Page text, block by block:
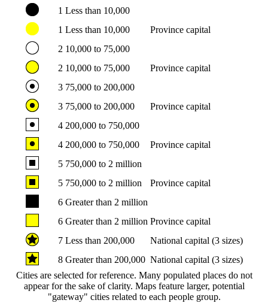
1 Less than 10,000
1 Less than 10,000
Province capital
2 10,000 to 75,000
2 10,000 to 75,000
Province capital
3 75,000 to 200,000
3 75,000 to 200,000
Province capital
4 200,000 to 750,000
4 200,000 to 750,000
Province capital
5 750,000 to 2 million
5 750,000 to 2 million
Province capital
6 Greater than 2 million
6 Greater than 2 million Province capital
7 Less than 200,000
National capital (3 sizes)
8 Greater than 200,000 National capital (3 sizes)
Cities are selected for reference. Many populated places do not
appear for the sake of clarity. Maps feature larger, potential
"gateway" cities related to each people group.